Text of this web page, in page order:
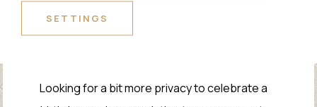
Looking for a bit more privacy to celebrate a
SETTINGS